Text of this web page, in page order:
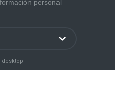
personal
desktop